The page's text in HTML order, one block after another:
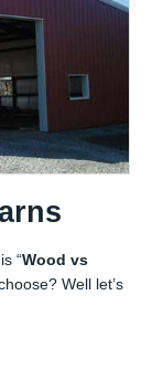
“Wood vs
Well let’s